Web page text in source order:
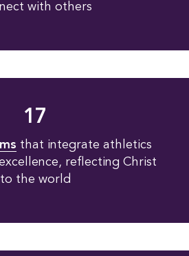
with others
17
that integrate athletics
reflecting Christ
to the world